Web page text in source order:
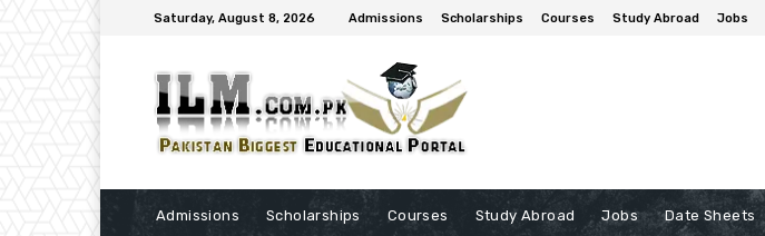
Saturday, August 8, 2026 Admissions Scholarships Courses Study Abroad Jobs
Admissions Scholarships Courses Study Abroad Jobs Date Sheets